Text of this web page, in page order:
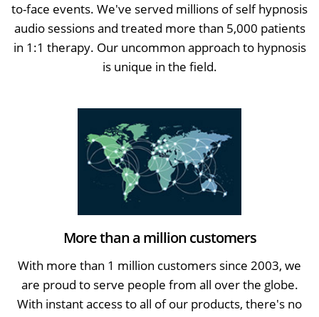
to-face events. We've served millions of self hypnosis
audio sessions and treated more than 5,000 patients
in 1:1 therapy. Our uncommon approach to hypnosis
is unique in the field.
More than a million customers
With more than 1 million customers since 2003, we
are proud to serve people from all over the globe.
With instant access to all of our products, there's no